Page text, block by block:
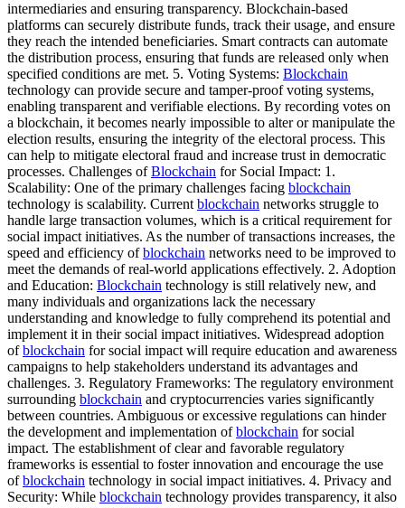
intermediaries and ensuring transparency. Blockchain-based
platforms can securely distribute funds, track their usage, and ensure
they reach the intended beneficiaries. Smart contracts can automate
the distribution process, ensuring that funds are released only when
specified conditions are met. 5. Voting Systems: Blockchain
technology can provide secure and tamper-proof voting systems,
enabling transparent and verifiable elections. By recording votes on
a blockchain, it becomes nearly impossible to alter or manipulate the
election results, ensuring the integrity of the electoral process. This
can help to mitigate electoral fraud and increase trust in democratic
processes. Challenges ofBlockchain for Social Impact: 1.
Scalability: One of the primary challenges facing blockchain
technology is scalability. Current blockchain networks struggle to
handle large transaction volumes, which is a critical requirement for
social impact initiatives. As the number of transactions increases, the
speed and efficiency ofblockchain networks need to be improved to
meet the demands of real-world applications effectively. 2. Adoption
and Education: Blockchain technology is still relatively new, and
many individuals and organizations lack the necessary
understanding and knowledge to fully comprehend its potential and
implement it in their social impact initiatives. Widespread adoption
ofblockchain for social impact will require education and awareness
campaigns to help stakeholders understand its advantages and
challenges. 3. Regulatory Frameworks: The regulatory environment
surrounding blockchain and cryptocurrencies varies significantly
between countries. Ambiguous or excessive regulations can hinder
the development and implementation ofblockchain for social
impact. The establishment of clear and favorable regulatory
frameworks is essential to foster innovation and encourage the use
ofblockchain technology in social impact initiatives. 4. Privacy and
Security: While blockchain technology provides transparency, it also